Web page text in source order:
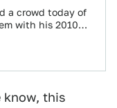
a crowd today of
with his 2010
know, this